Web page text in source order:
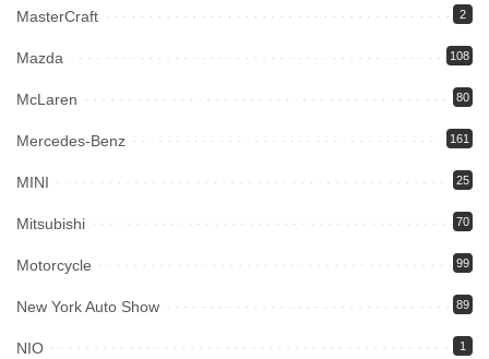
MasterCraft 2
Mazda 108
McLaren 80
Mercedes-Benz 161
MINI 25
Mitsubishi 70
Motorcycle 99
New York Auto Show 89
NIO 1